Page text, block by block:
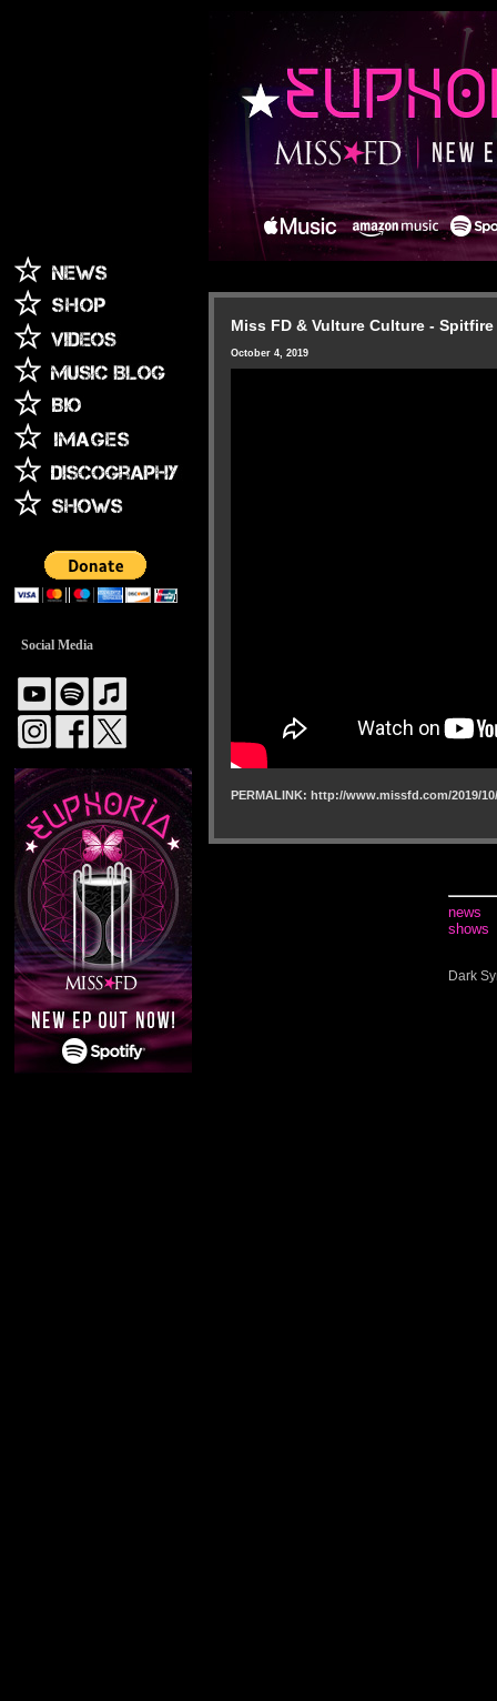
Social Media
Miss FD & Vulture Culture -
October 4, 2019
PERMALINK: http://www.missfd.com/2019/
news
shows
Dark